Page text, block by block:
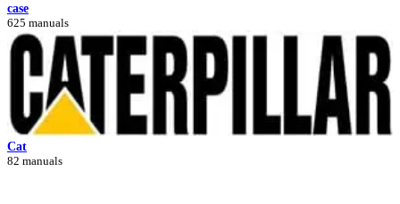
case
625 manuals
Cat
82 manuals